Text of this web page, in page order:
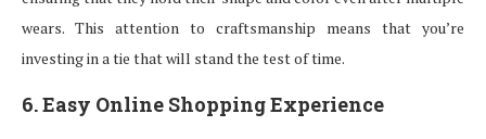
wears. This attention to craftsmanship means that you’re
investing in a tie that will stand the test of time.
6. Easy Online Shopping Experience